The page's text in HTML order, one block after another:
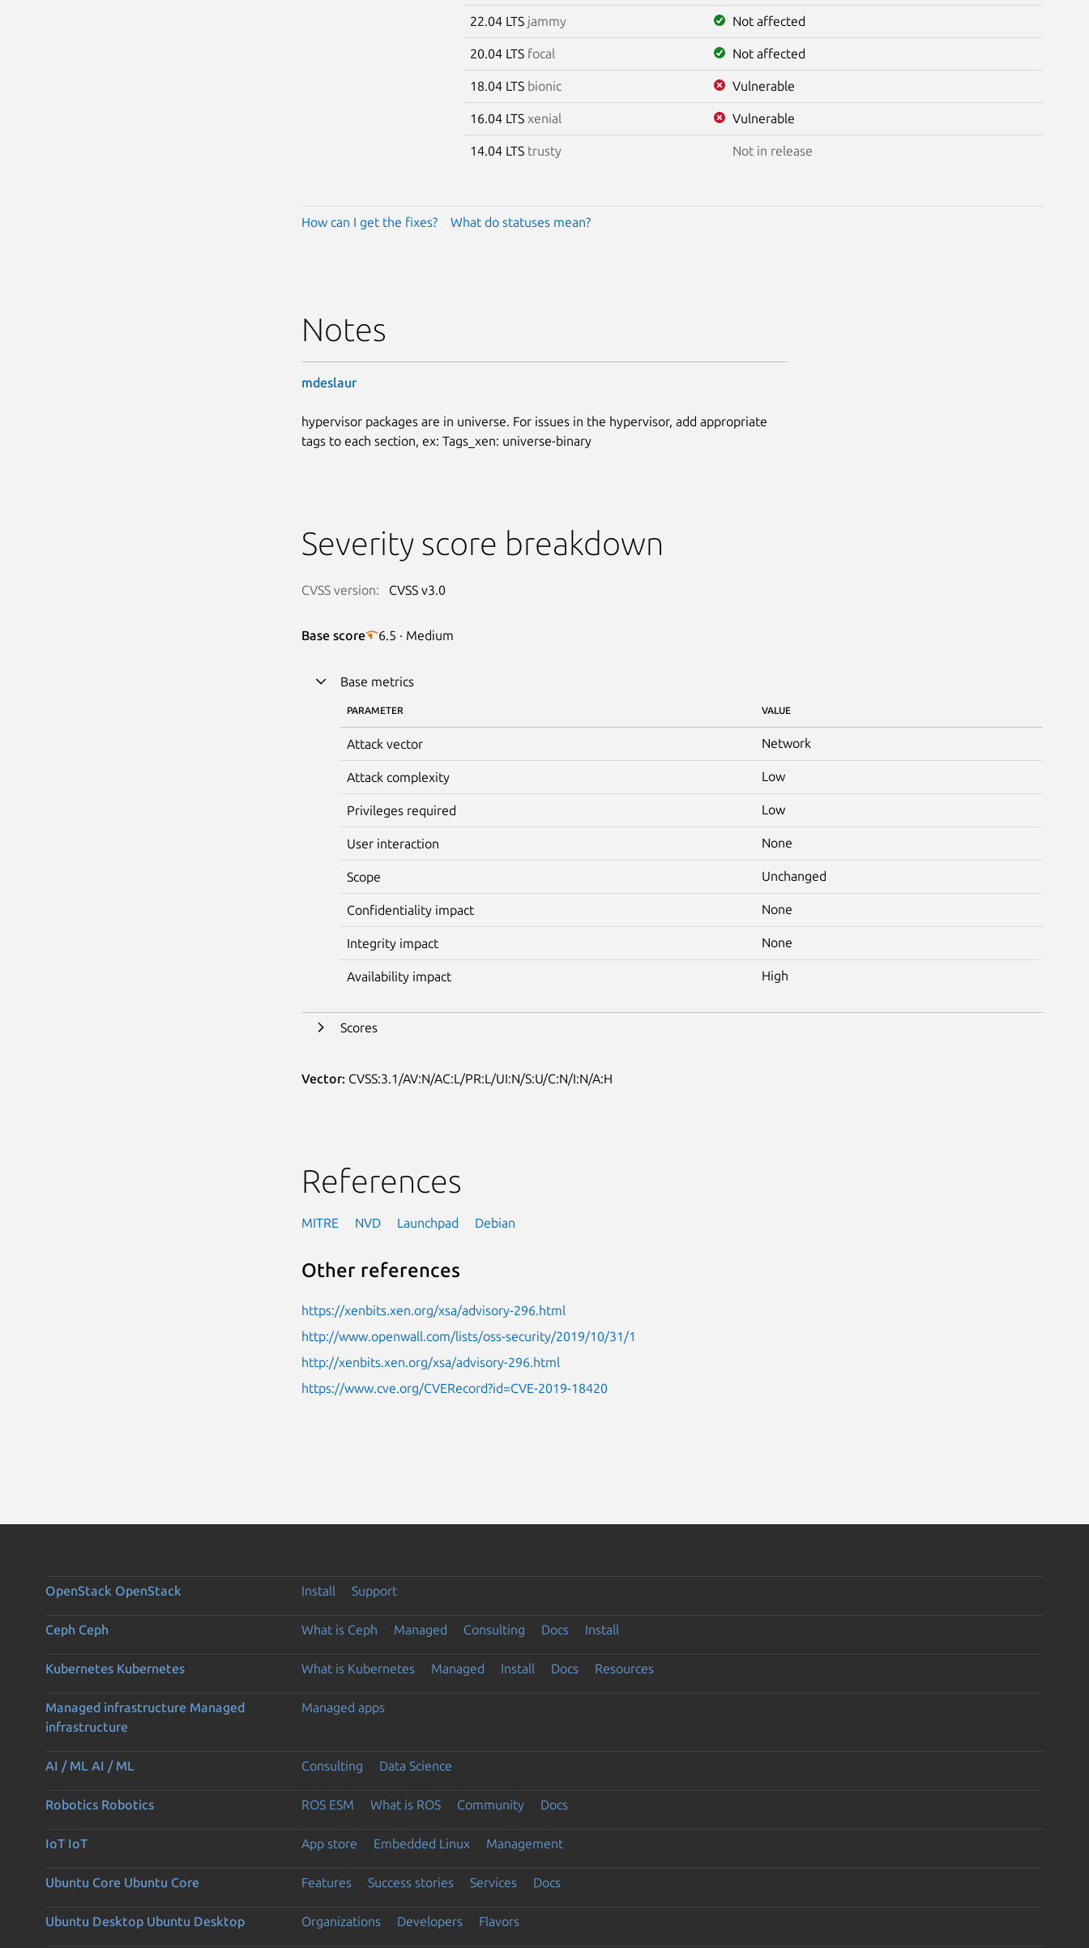
22.04 LTS jammy Not affected
20.04 LTS focal Not affected
18.04 LTS bionic Vulnerable
16.04 LTS xenial Vulnerable
14.04 LTS trusty Not in release
How can I get the fixes? What do statuses mean?
Notes
mdeslaur
hypervisor packages are in universe. For issues in the hypervisor, add appropriate
tags to each section, ex: Tags_xen: universe-binary
Severity score breakdown
CVSS version: CVSS v3.0
Base score 6.5 · Medium
Base metrics
PARAMETER VALUE
Attack vector Network
Attack complexity Low
Privileges required Low
User interaction None
Scope Unchanged
Confidentiality impact None
Integrity impact None
Availability impact High
Scores
Vector: CVSS:3.1/AV:N/AC:L/PR:L/UI:N/S:U/C:N/I:N/A:H
References
MITRE NVD Launchpad Debian
Other references
https://xenbits.xen.org/xsa/advisory-296.html
http://www.openwall.com/lists/oss-security/2019/10/31/1
http://xenbits.xen.org/xsa/advisory-296.html
https://www.cve.org/CVERecord?id=CVE-2019-18420
OpenStack OpenStack Install Support
Ceph Ceph What is Ceph Managed Consulting Docs Install
Kubernetes Kubernetes What is Kubernetes Managed Install Docs Resources
Managed infrastructure Managed
infrastructure
Managed apps
AI / ML AI / ML Consulting Data Science
Robotics Robotics ROS ESM What is ROS Community Docs
IoT IoT App store Embedded Linux Management
Ubuntu Core Ubuntu Core Features Success stories Services Docs
Ubuntu Desktop Ubuntu Desktop Organizations Developers Flavors